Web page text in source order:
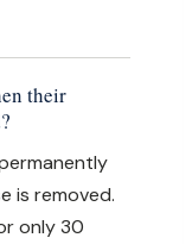
their
is removed.
only 30